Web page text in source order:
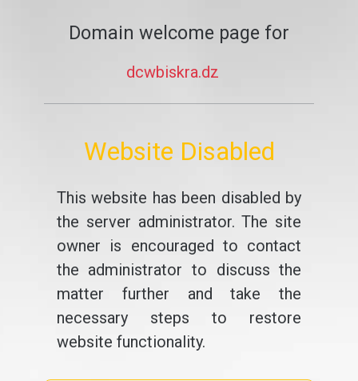
Domain welcome page for
dcwbiskra.dz
Website Disabled
This website has been disabled by
the server administrator. The site
owner is encouraged to contact
the administrator to discuss the
matter further and take the
necessary steps to restore
website functionality.